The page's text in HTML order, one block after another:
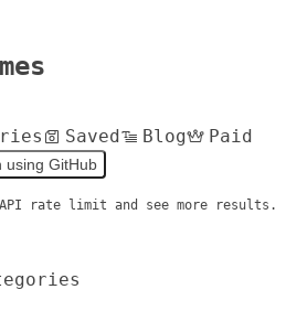
Saved Blog
Paid
using GitHub
rate limit and see more results.